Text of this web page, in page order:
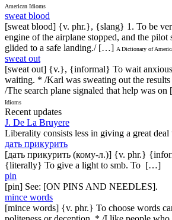
American Idioms
sweat blood
[sweat blood] {v. phr.}, {slang} 1. To be
engine of the airplane stopped, and the pilot
glided to a safe landing./ […] A Dictionary of
sweat out
[sweat out] {v.}, {informal} To wait
waiting. * /Karl was sweating out the
/The search plane signaled that help was
Idioms
Recent updates
J. De La Bruyere
Liberality consists less in giving a great
дать прикурить
[дать прикурить (кому-л.)] {v. phr.}
{literally} To give a light to smb. To […]
pin
[pin] See: [ON PINS AND NEEDLES].
mince words
[mince words] {v. phr.} To choose words